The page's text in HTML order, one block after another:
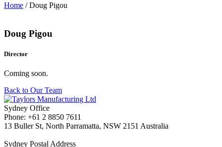
Home /Doug Pigou
Doug Pigou
Director
Coming soon.
Back to Our Team
Sydney Office
Phone: +61 2 8850 7611
13 Buller St, North Parramatta, NSW 2151 Australia
Sydney Postal Address